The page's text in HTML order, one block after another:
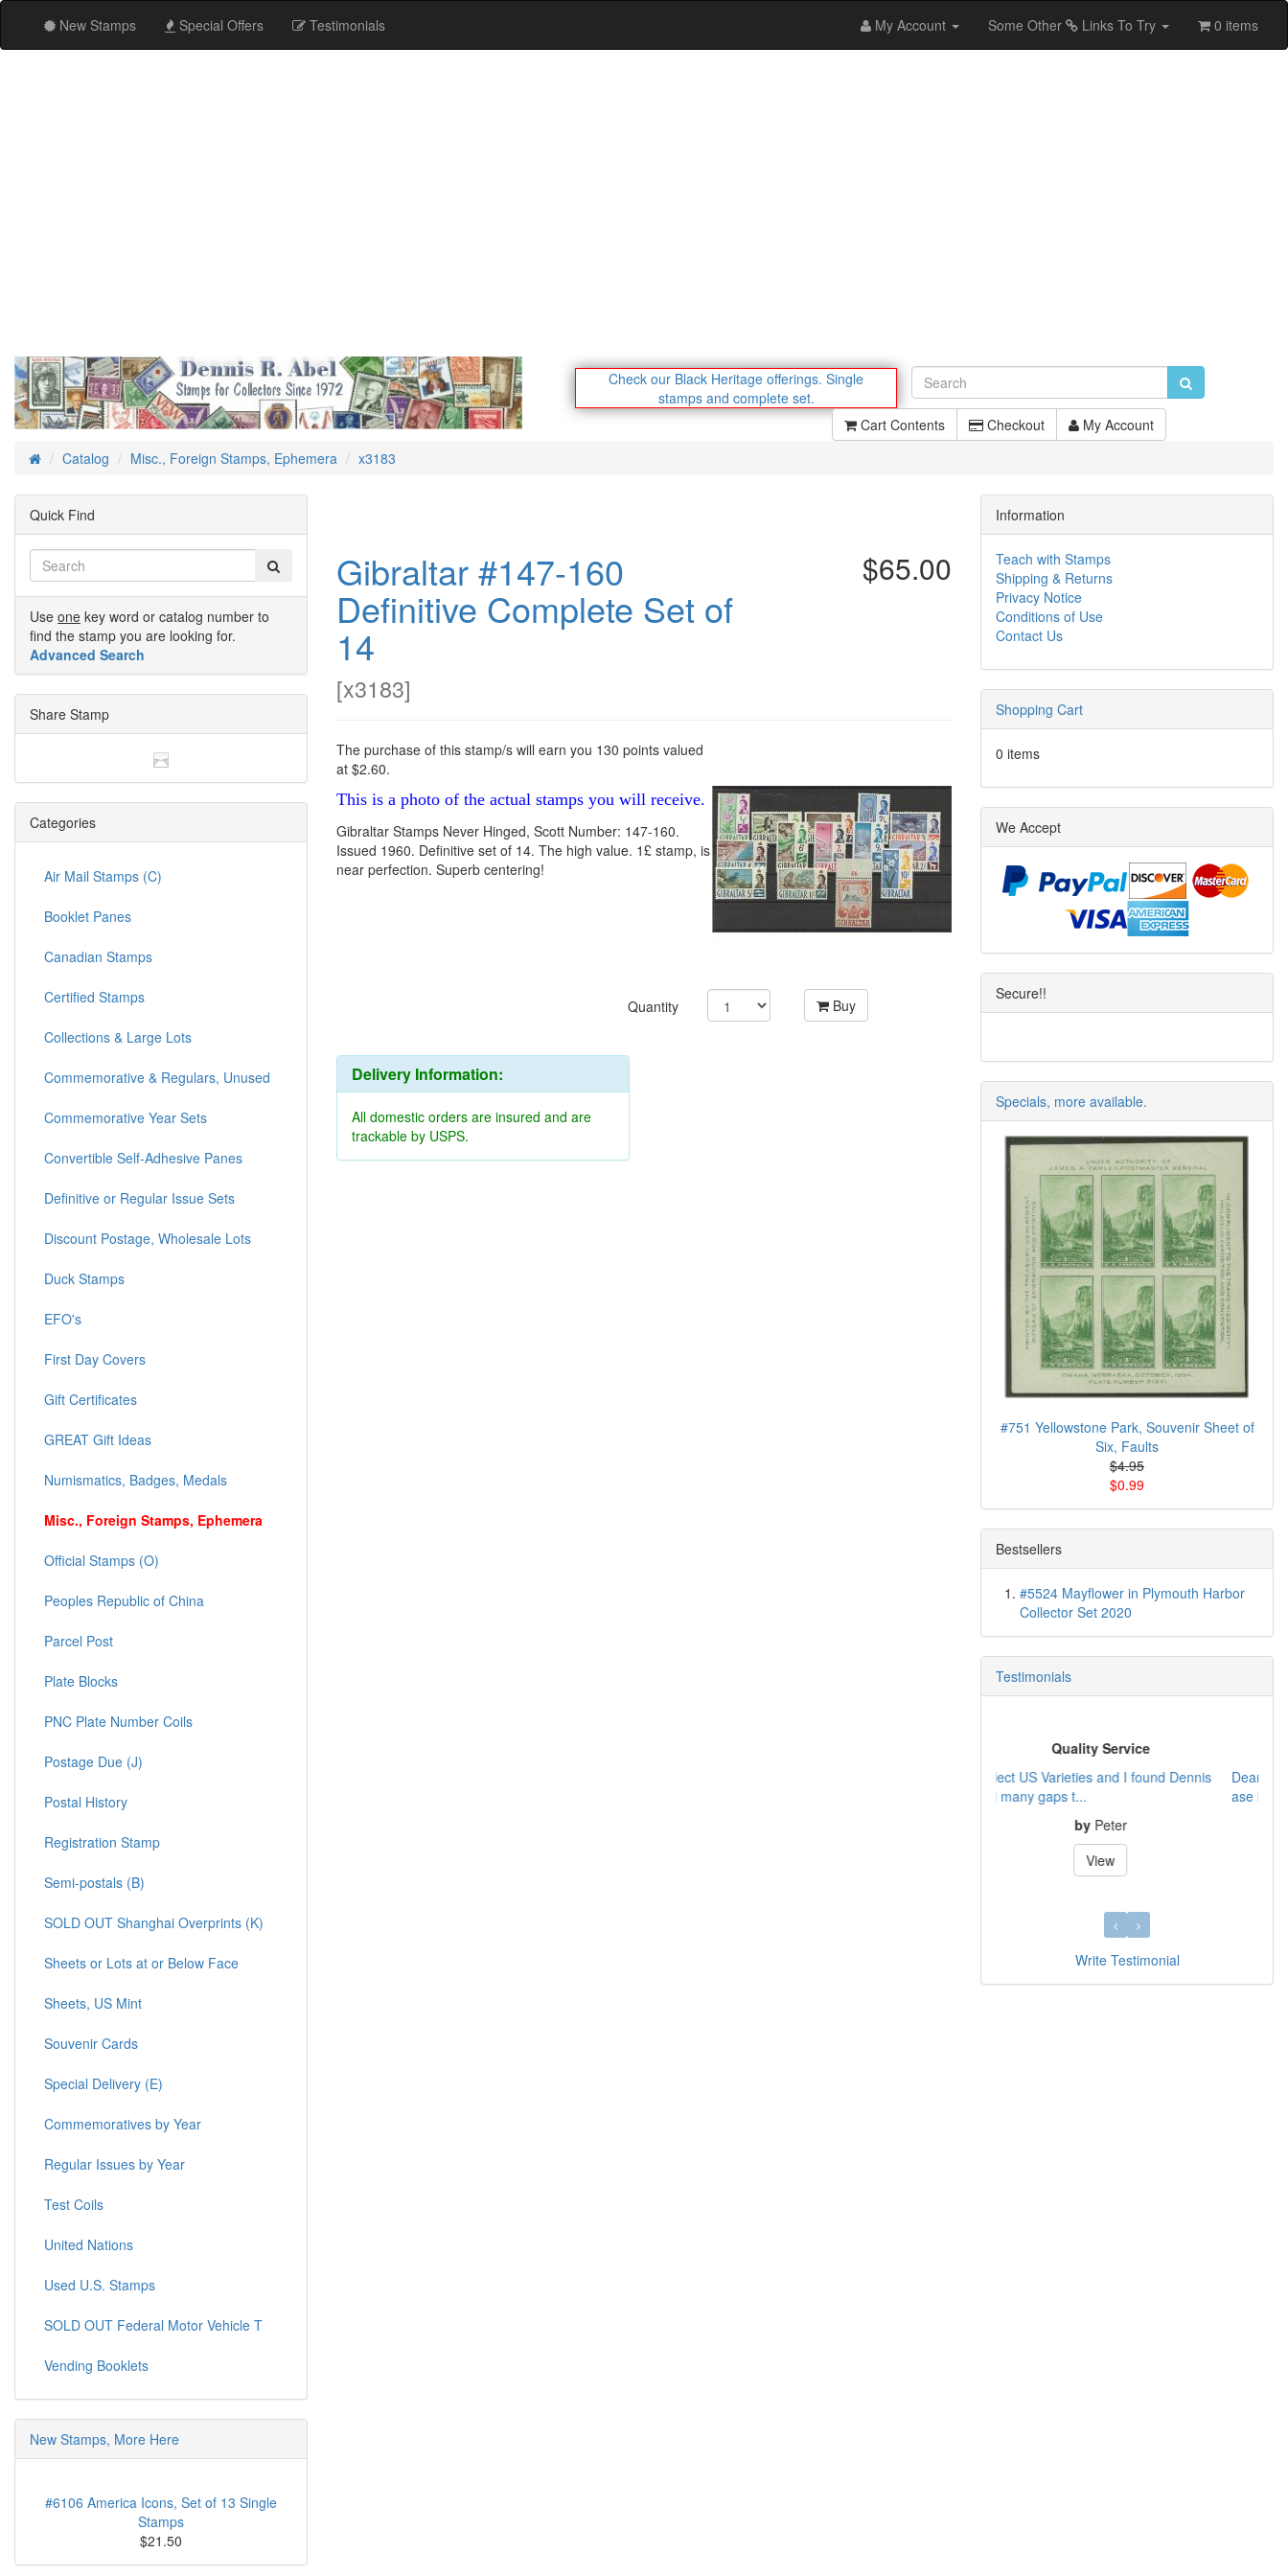
New Stamps Special Offers Testimonials My Account Some Other Links To Try 0 items
Check our Black Heritage offerings. Single
stamps and complete set.
Cart Contents
Checkout My Account
HomeCatalog Misc., Foreign Stamps, Ephemera x3183
Gibraltar #147-160
Definitive Complete Set of
14
[x3183]
$65.00
The purchase of this stamp/s will earn you 130 points valued
at $2.60.
This is a photo of the actual stamps you will receive.
Gibraltar Stamps Never Hinged, Scott Number: 147-160.
Issued 1960. Definitive set of 14. The high value. 1£ stamp, is
near perfection. Superb centering!
Quantity Buy
Delivery Information:
All domestic orders are insured and are
trackable by USPS.
Quick Find
Use one key word or catalog number to
find the stamp you are looking for.
Advanced Search
Share Stamp
Categories
Air Mail Stamps (C)
Booklet Panes
Canadian Stamps
Certified Stamps
Collections & Large Lots
Commemorative & Regulars, Unused
Commemorative Year Sets
Convertible Self-Adhesive Panes
Definitive or Regular Issue Sets
Discount Postage, Wholesale Lots
Duck Stamps
EFO's
First Day Covers
Gift Certificates
GREAT Gift Ideas
Numismatics, Badges, Medals
Misc., Foreign Stamps, Ephemera
Official Stamps (O)
Peoples Republic of China
Parcel Post
Plate Blocks
PNC Plate Number Coils
Postage Due (J)
Postal History
Registration Stamp
Semi-postals (B)
SOLD OUT Shanghai Overprints (K)
Sheets or Lots at or Below Face
Sheets, US Mint
Souvenir Cards
Special Delivery (E)
Commemoratives by Year
Regular Issues by Year
Test Coils
United Nations
Used U.S. Stamps
SOLD OUT Federal Motor Vehicle T
Vending Booklets
New Stamps, More Here
#6106 America Icons, Set of 13 Single
Stamps
$21.50
Information
Teach with Stamps
Shipping & Returns
Privacy Notice
Conditions of Use
Contact Us
Shopping Cart
0 items
We Accept
Secure!!
Specials, more available.
#751 Yellowstone Park, Souvenir Sheet of
Six, Faults
$4.95
$0.99
Bestsellers
#5524 Mayflower in Plymouth Harbor
Collector Set 2020
Testimonials
Very Pleased
Dear Mr. Abel, Good afternoon. Ple-
ase be advised that the ...
byMS
View
Write Testimonial